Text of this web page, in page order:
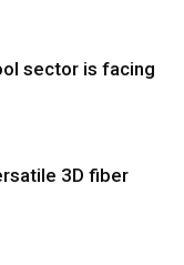
sector is facing
3D fiber